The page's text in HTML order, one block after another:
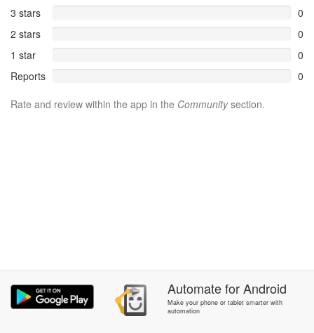
3 stars
0
2 stars
0
1 star
0
Reports
0
Rate and review within the app in the Communitysection.
AutomateforAndroid
Make your phone or tablet smarter with
automation